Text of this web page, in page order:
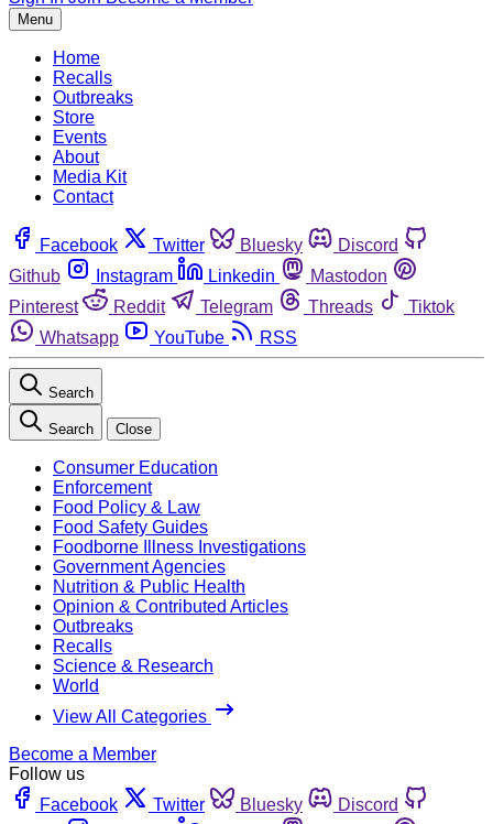
Menu
Home
Recalls
Outbreaks
Store
Events
About
Media Kit
Contact
Facebook Twitter Bluesky
Discord
Github
Instagram Linkedin
Mastodon
Pinterest
Reddit Telegram Threads
Tiktok
Whatsapp
YouTube RSS
Search
Search Close
Consumer Education
Enforcement
Food Policy & Law
Food Safety Guides
Foodborne Illness Investigations
Government Agencies
Nutrition & Public Health
Opinion & Contributed Articles
Outbreaks
Recalls
Science & Research
World
View All Categories
Become a Member
Follow us
Facebook
Twitter Bluesky
Discord